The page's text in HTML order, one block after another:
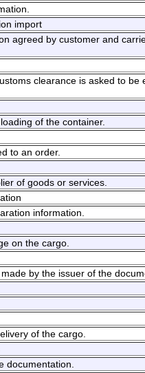
import
agreed by customer and
clearance is asked to be
of the container.
to an order.
of goods or services.
information.
on the cargo.
by the issuer of the
of the cargo.
documentation.